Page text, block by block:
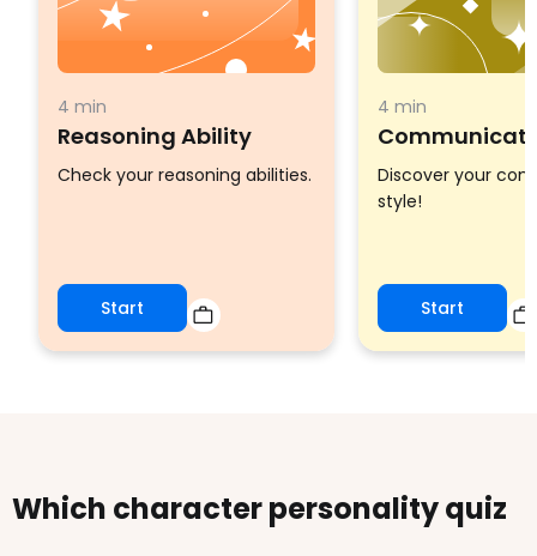
4 min
Reasoning Ability
Check your reasoning abilities.
Start
4 min
Discover your
style!
Start
Which character personality quiz